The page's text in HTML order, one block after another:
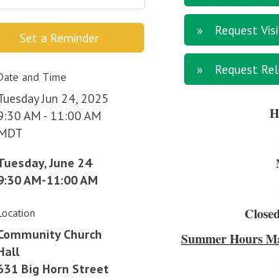
Set a Reminder
and Time
Jun 24, 2025
AM - 11:00 AM
June 24
AM-11:00 AM
Church
Big Horn Street
Request
Request
Summer Hours